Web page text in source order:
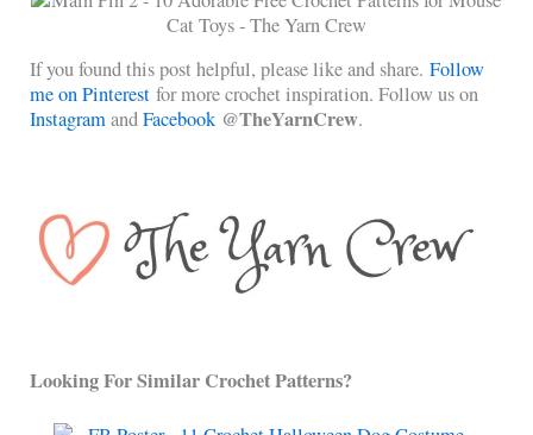
If you found this post helpful, please like and share.Follow
me on Pinterest for more crochet inspiration. Follow us on
InstagramandFacebook @TheYarnCrew.
Looking For Similar Crochet Patterns?